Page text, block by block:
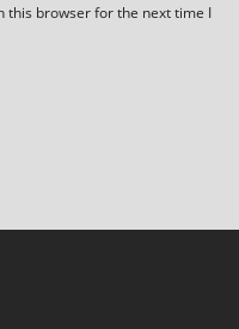
this browser for the next time I